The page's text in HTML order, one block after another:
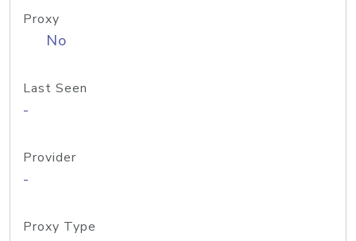
Proxy
No
Last Seen
-
Provider
-
Proxy Type